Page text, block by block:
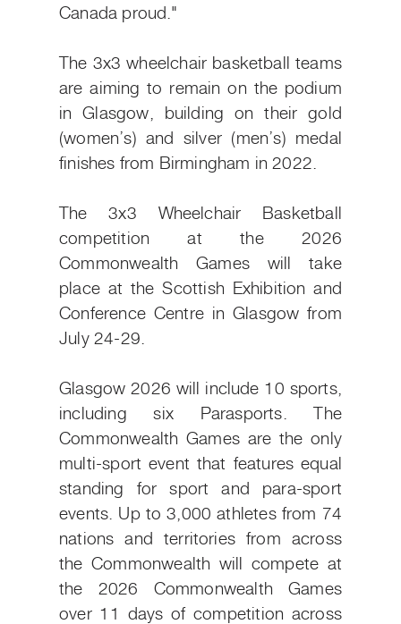
Canada proud."
The 3x3 wheelchair basketball teams
are aiming to remain on the podium
in Glasgow, building on their gold
(women’s) and silver (men’s) medal
finishes from Birmingham in 2022.
The 3x3 Wheelchair Basketball
competition at the 2026
Commonwealth Games will take
place at the Scottish Exhibition and
Conference Centre in Glasgow from
July 24-29.
Glasgow 2026 will include 10 sports,
including six Parasports. The
Commonwealth Games are the only
multi-sport event that features equal
standing for sport and para-sport
events. Up to 3,000 athletes from 74
nations and territories from across
the Commonwealth will compete at
the 2026 Commonwealth Games
over 11 days of competition across